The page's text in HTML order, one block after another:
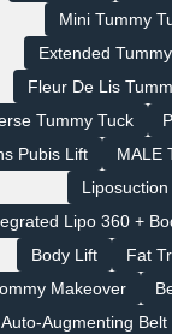
Mini Tummy
Extended
Fleur De Lis
Tummy Tuck
Pubis Lift
MALE
Liposuction
Lipo 360 +
Body Lift
Fat
Makeover
Auto‑Augmenting